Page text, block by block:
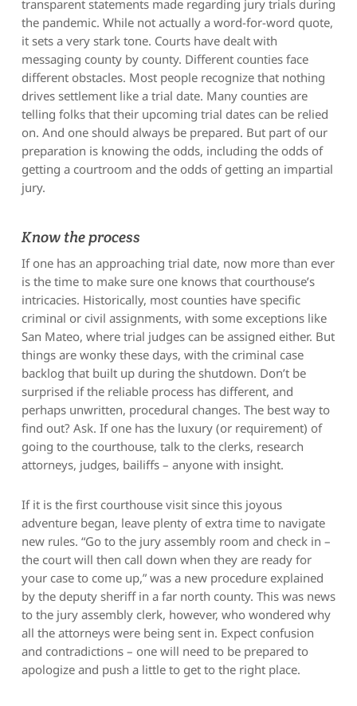
transparent statements made regarding jury trials during
the pandemic. While not actually a word-for-word quote,
it sets a very stark tone. Courts have dealt with
messaging county by county. Different counties face
different obstacles. Most people recognize that nothing
drives settlement like a trial date. Many counties are
telling folks that their upcoming trial dates can be relied
on. And one should always be prepared. But part of our
preparation is knowing the odds, including the odds of
getting a courtroom and the odds of getting an impartial
jury.
Know the process
If one has an approaching trial date, now more than ever
is the time to make sure one knows that courthouse’s
intricacies. Historically, most counties have specific
criminal or civil assignments, with some exceptions like
San Mateo, where trial judges can be assigned either. But
things are wonky these days, with the criminal case
backlog that built up during the shutdown. Don’t be
surprised if the reliable process has different, and
perhaps unwritten, procedural changes. The best way to
find out? Ask. If one has the luxury (or requirement) of
going to the courthouse, talk to the clerks, research
attorneys, judges, bailiffs – anyone with insight.
If it is the first courthouse visit since this joyous
adventure began, leave plenty of extra time to navigate
new rules. “Go to the jury assembly room and check in –
the court will then call down when they are ready for
your case to come up,” was a new procedure explained
by the deputy sheriff in a far north county. This was news
to the jury assembly clerk, however, who wondered why
all the attorneys were being sent in. Expect confusion
and contradictions – one will need to be prepared to
apologize and push a little to get to the right place.